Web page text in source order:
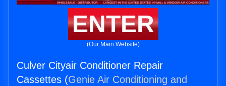
ENTER
(Our Main Website)
Culver Cityair Conditioner Repair
Cassettes (Genie Air Conditioning and